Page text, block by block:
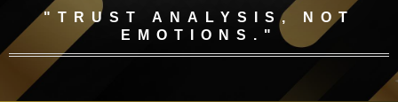
"TRUST ANALYSIS, NOT
EMOTIONS."